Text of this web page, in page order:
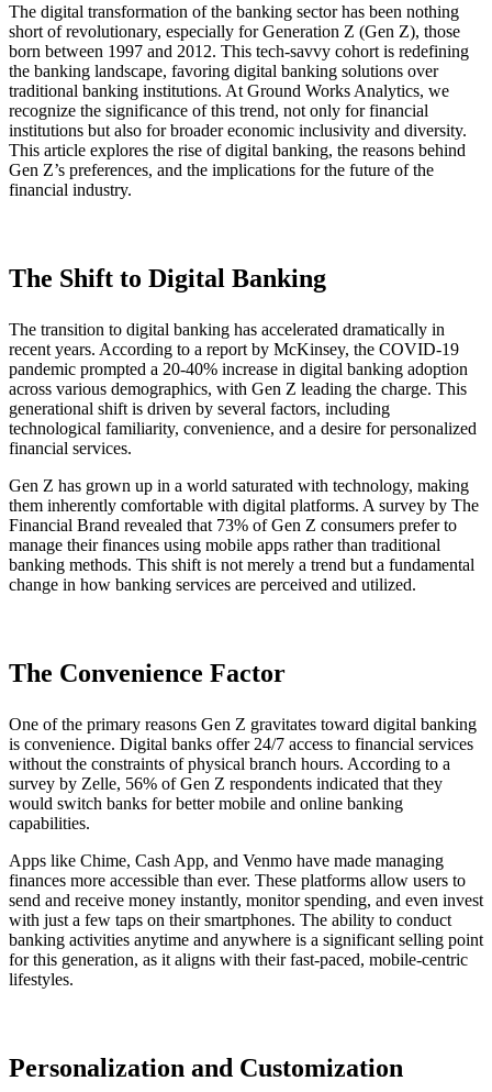
The digital transformation of the banking sector has been nothing
short of revolutionary, especially for Generation Z (Gen Z), those
born between 1997 and 2012. This tech-savvy cohort is redefining
the banking landscape, favoring digital banking solutions over
traditional banking institutions. At Ground Works Analytics, we
recognize the significance of this trend, not only for financial
institutions but also for broader economic inclusivity and diversity.
This article explores the rise of digital banking, the reasons behind
Gen Z’s preferences, and the implications for the future of the
financial industry.
The Shift to Digital Banking
The transition to digital banking has accelerated dramatically in
recent years. According to a report by McKinsey, the COVID-19
pandemic prompted a 20-40% increase in digital banking adoption
across various demographics, with Gen Z leading the charge. This
generational shift is driven by several factors, including
technological familiarity, convenience, and a desire for personalized
financial services.
Gen Z has grown up in a world saturated with technology, making
them inherently comfortable with digital platforms. A survey by The
Financial Brand revealed that 73% of Gen Z consumers prefer to
manage their finances using mobile apps rather than traditional
banking methods. This shift is not merely a trend but a fundamental
change in how banking services are perceived and utilized.
The Convenience Factor
One of the primary reasons Gen Z gravitates toward digital banking
is convenience. Digital banks offer 24/7 access to financial services
without the constraints of physical branch hours. According to a
survey by Zelle, 56% of Gen Z respondents indicated that they
would switch banks for better mobile and online banking
capabilities.
Apps like Chime, Cash App, and Venmo have made managing
finances more accessible than ever. These platforms allow users to
send and receive money instantly, monitor spending, and even invest
with just a few taps on their smartphones. The ability to conduct
banking activities anytime and anywhere is a significant selling point
for this generation, as it aligns with their fast-paced, mobile-centric
lifestyles.
Personalization and Customization